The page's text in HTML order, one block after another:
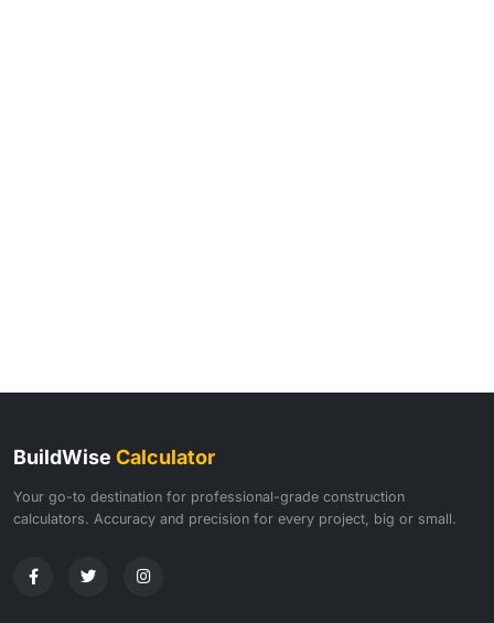
BuildWise Calculator
Your go-to destination for professional-grade construction
calculators. Accuracy and precision for every project, big or small.